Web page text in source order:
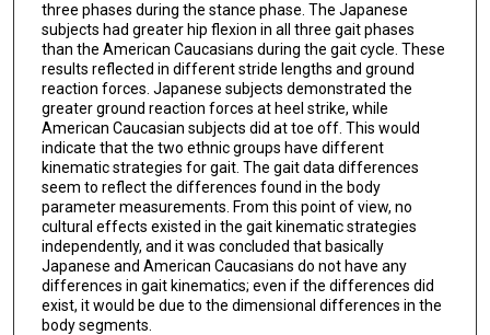
three phases during the stance phase. The Japanese
subjects had greater hip flexion in all three gait phases
than the American Caucasians during the gait cycle. These
results reflected in different stride lengths and ground
reaction forces. Japanese subjects demonstrated the
greater ground reaction forces at heel strike, while
American Caucasian subjects did at toe off. This would
indicate that the two ethnic groups have different
kinematic strategies for gait. The gait data differences
seem to reflect the differences found in the body
parameter measurements. From this point of view, no
cultural effects existed in the gait kinematic strategies
independently, and it was concluded that basically
Japanese and American Caucasians do not have any
differences in gait kinematics; even if the differences did
exist, it would be due to the dimensional differences in the
body segments.